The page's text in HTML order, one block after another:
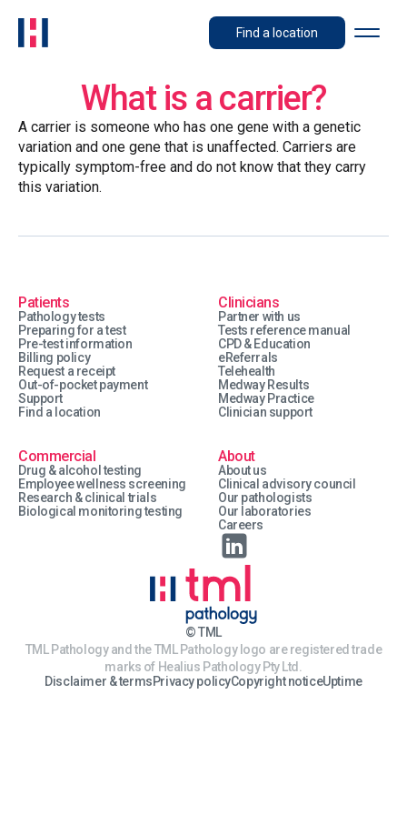
Find a location
What is a carrier?
A carrier is someone who has one gene with a genetic
variation and one gene that is unaffected. Carriers are
typically symptom-free and do not know that they carry
this variation.
Patients
Pathology tests
Preparing for a test
Pre-test information
Billing policy
Request a receipt
Out-of-pocket payment
Support
Find a location
Clinicians
Partner with us
Tests reference manual
CPD & Education
eReferrals
Telehealth
Medway Results
Medway Practice
Clinician support
Commercial
Drug & alcohol testing
Employee wellness screening
Research & clinical trials
Biological monitoring testing
About
About us
Clinical advisory council
Our pathologists
Our laboratories
Careers
© TML
TML Pathology and the TML Pathology logo are registered trade
marks of Healius Pathology Pty Ltd.
Disclaimer & termsPrivacy policyCopyright noticeUptime